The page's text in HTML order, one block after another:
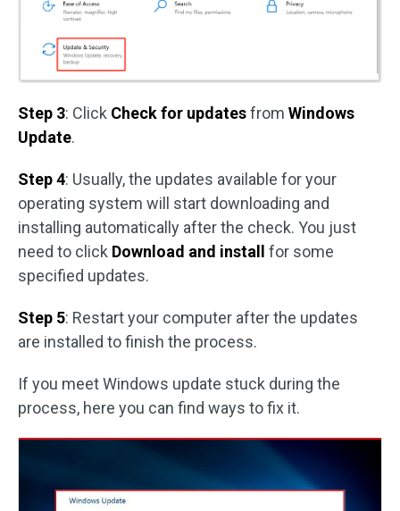
Step 3: Click Check for updatesfrom Windows
Update.
Step 4: Usually, the updates available for your
operating system will start downloading and
installing automatically after the check. You just
need to click Download and install
for some
specified updates.
Step 5: Restart your computer after the updates
are installed to finish the process.
If you meet Windows update stuck during the
process, here you can find ways to fix it.